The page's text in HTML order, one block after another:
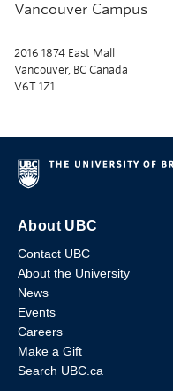
Vancouver Campus
2016 1874 East Mall
Vancouver, BC Canada
V6T 1Z1
About UBC
Contact UBC
About the University
News
Events
Careers
Make a Gift
Search UBC.ca